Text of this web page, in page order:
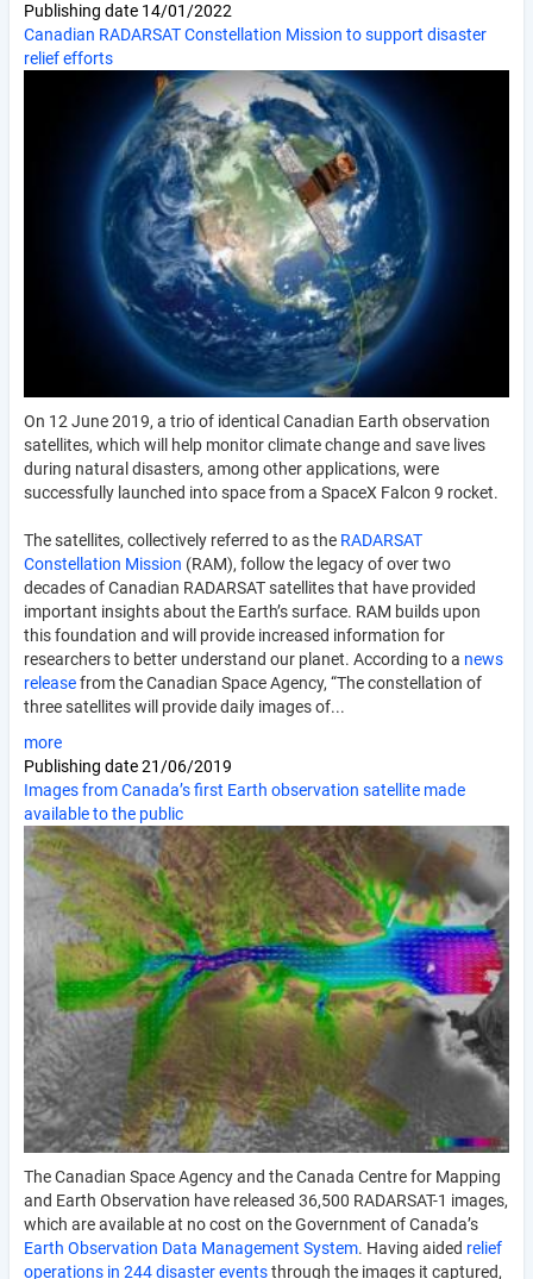
Publishing date 14/01/2022
Canadian RADARSAT Constellation Mission to support disaster
relief efforts
On 12 June 2019, a trio of identical Canadian Earth observation
satellites, which will help monitor climate change and save lives
during natural disasters, among other applications, were
successfully launched into space from a SpaceX Falcon 9 rocket.
The satellites, collectively referred to as the RADARSAT
Constellation Mission (RAM), follow the legacy of over two
decades of Canadian RADARSAT satellites that have provided
important insights about the Earth’s surface. RAM builds upon
this foundation and will provide increased information for
researchers to better understand our planet. According to a news
releasefrom the Canadian Space Agency, “The constellation of
three satellites will provide daily images of...
more
Publishing date21/06/2019
Images from Canada’s first Earth observation satellite made
available to the public
The Canadian Space Agency and the Canada Centre for Mapping
and Earth Observation have released 36,500 RADARSAT-1 images,
which are available at no cost on the Government of Canada’s
Earth Observation Data Management System. Having aided relief
operations in 244 disaster eventsthrough the images it captured,